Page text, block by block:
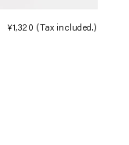
¥1,320 (Tax included.)